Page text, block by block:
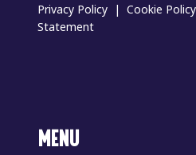
Privacy Policy |Cookie Policy
Statement
MENU